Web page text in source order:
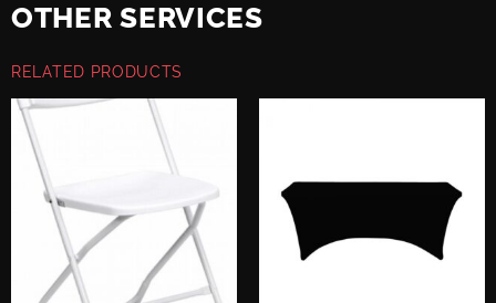
OTHER SERVICES
RELATED PRODUCTS